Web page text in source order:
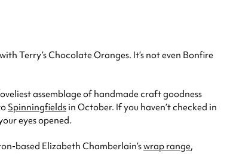
Terry’s Chocolate Oranges. It’s not even Bonfire
assemblage of handmade craft goodness
Spinningfields in October. If you haven’t checked in
eyes opened.
based Elizabeth Chamberlain’swrap range,